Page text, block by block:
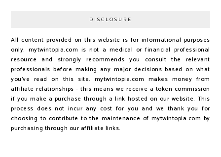
DISCLOSURE
All content provided on this website is for informational purposes
only. mytwintopia.com is not a medical or financial professional
resource and strongly recommends you consult the relevant
professionals before making any major decisions based on what
you've read on this site. mytwintopia.com makes money from
affiliate relationships - this means we receive a token commission
if you make a purchase through a link hosted on our website. This
process does not incur any cost for you and we thank you for
choosing to contribute to the maintenance of mytwintopia.com by
purchasing through our affiliate links.